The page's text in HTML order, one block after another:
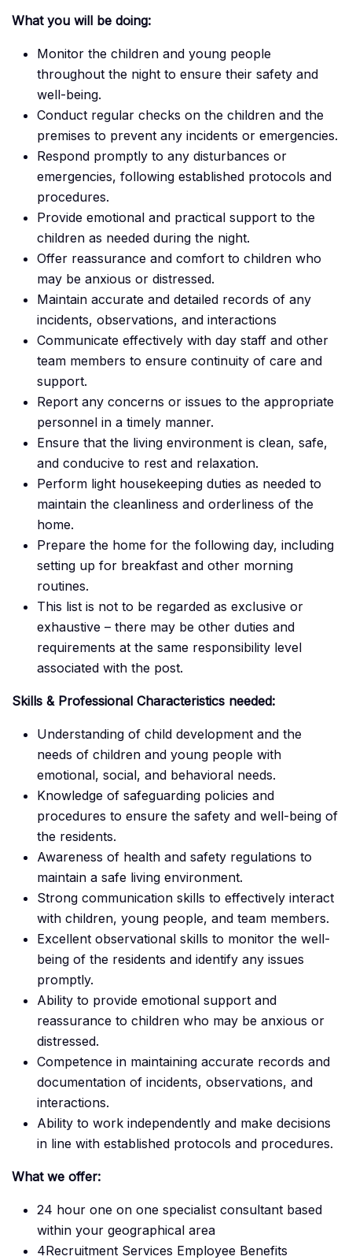
What you will be doing:
Monitor the children and young people
throughout the night to ensure their safety and
well-being.
Conduct regular checks on the children and the
premises to prevent any incidents or emergencies.
Respond promptly to any disturbances or
emergencies, following established protocols and
procedures.
Provide emotional and practical support to the
children as needed during the night.
Offer reassurance and comfort to children who
may be anxious or distressed.
Maintain accurate and detailed records of any
incidents, observations, and interactions
Communicate effectively with day staff and other
team members to ensure continuity of care and
support.
Report any concerns or issues to the appropriate
personnel in a timely manner.
Ensure that the living environment is clean, safe,
and conducive to rest and relaxation.
Perform light housekeeping duties as needed to
maintain the cleanliness and orderliness of the
home.
Prepare the home for the following day, including
setting up for breakfast and other morning
routines.
This list is not to be regarded as exclusive or
exhaustive – there may be other duties and
requirements at the same responsibility level
associated with the post.
Skills & Professional Characteristics needed:
Understanding of child development and the
needs of children and young people with
emotional, social, and behavioral needs.
Knowledge of safeguarding policies and
procedures to ensure the safety and well-being of
the residents.
Awareness of health and safety regulations to
maintain a safe living environment.
Strong communication skills to effectively interact
with children, young people, and team members.
Excellent observational skills to monitor the well-
being of the residents and identify any issues
promptly.
Ability to provide emotional support and
reassurance to children who may be anxious or
distressed.
Competence in maintaining accurate records and
documentation of incidents, observations, and
interactions.
Ability to work independently and make decisions
in line with established protocols and procedures.
What we offer:
24 hour one on one specialist consultant based
within your geographical area
4Recruitment Services Employee Benefits